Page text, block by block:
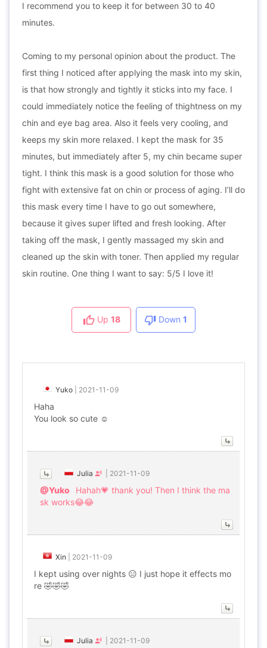
I recommend you to keep it for between 30 to 40
minutes.
Coming to my personal opinion about the product. The
first thing I noticed after applying the mask into my skin,
is that how strongly and tightly it sticks into my face. I
could immediately notice the feeling of thightness on my
chin and eye bag area. Also it feels very cooling, and
keeps my skin more relaxed. I kept the mask for 35
minutes, but immediately after 5, my chin became super
tight. I think this mask is a good solution for those who
fight with extensive fat on chin or process of aging. I’ll do
this mask every time I have to go out somewhere,
because it gives super lifted and fresh looking. After
taking off the mask, I gently massaged my skin and
cleaned up the skin with toner. Then applied my regular
skin routine. One thing I want to say: 5/5 I love it!
Up 18 Down 1
Yuko 2021-11-09
Haha
You look so cute ☺
Julia 2021-11-09
@Yuko
Hahah💗 thank you! Then I think the ma
sk works😂😂
Xin 2021-11-09
I kept using over nights 😑 I just hope it effects mo
re 🤣🤣🤣
Julia 2021-11-09